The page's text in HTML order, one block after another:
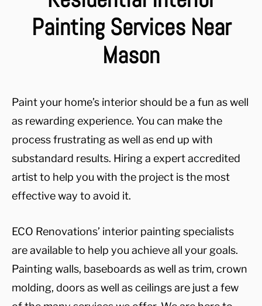
Painting Services Near
Mason
Paint your home’s interior should be a fun as well
as rewarding experience. You can make the
process frustrating as well as end up with
substandard results. Hiring a expert accredited
artist to help you with the project is the most
effective way to avoid it.
ECO Renovations’ interior painting specialists
are available to help you achieve all your goals.
Painting walls, baseboards as well as trim, crown
molding, doors as well as ceilings are just a few